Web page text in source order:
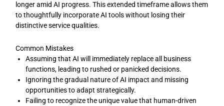
longer amid AI progress. This extended timeframe allows them
to thoughtfully incorporate AI tools without losing their
distinctive service qualities.
Common Mistakes
Assuming that AI will immediately replace all business
functions, leading to rushed or panicked decisions.
Ignoring the gradual nature of AI impact and missing
opportunities to adapt strategically.
Failing to recognize the unique value that human-driven